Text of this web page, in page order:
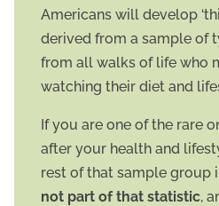
Americans will develop
derived from a sample of
from all walks of life who
watching their diet and
If you are one of the rare
after your health and
rest of that sample group
not part of that statistic,